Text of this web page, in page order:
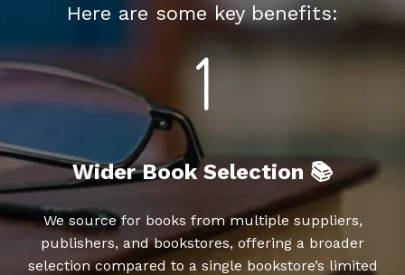
Here are some key benefits:
Wider Book Selection 📚
We source for books from multiple suppliers,
publishers, and bookstores, offering a broader
selection compared to a single bookstore’s limited